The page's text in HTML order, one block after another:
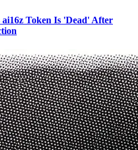
Token Is 'Dead' After